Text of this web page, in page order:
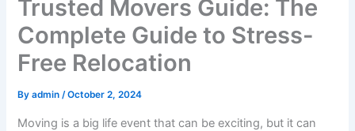
Trusted Movers Guide: The
Complete Guide to Stress-
Free Relocation
Byadmin/October 2, 2024
Moving is a big life event that can be exciting, but it can